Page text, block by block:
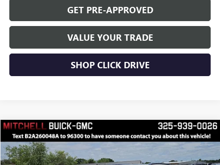
GET PRE-APPROVED
VALUE YOUR TRADE
SHOP CLICK DRIVE
$25,222
Compare Vehicle